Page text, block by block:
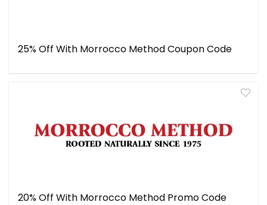
25% Off With Morrocco Method Coupon Code
20% Off With Morrocco Method Promo Code